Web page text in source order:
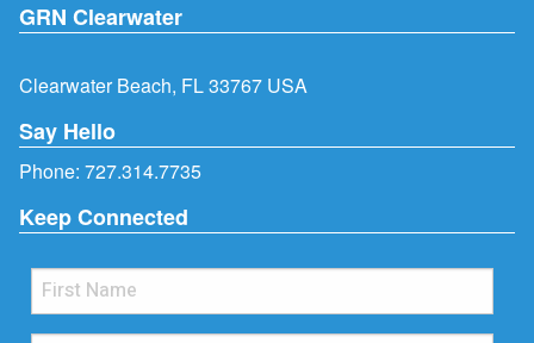
GRN Clearwater
Clearwater Beach, FL 33767 USA
Say Hello
Phone: 727.314.7735
Keep Connected